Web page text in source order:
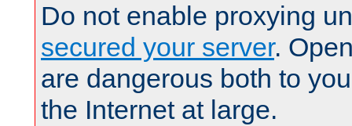
Do not enable proxying
secured your server.
are dangerous both to
the Internet at large.